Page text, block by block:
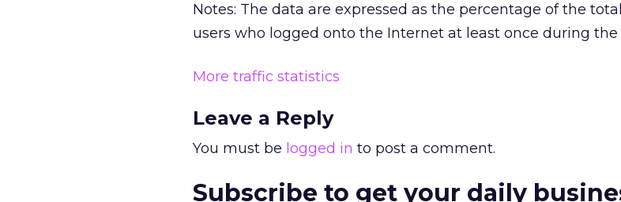
Notes: The data are expressed as the percentage of the
users who logged onto the Internet at least once during
More traffic statistics
Leave a Reply
You must be logged in to post a comment.
Subscribe to get your daily